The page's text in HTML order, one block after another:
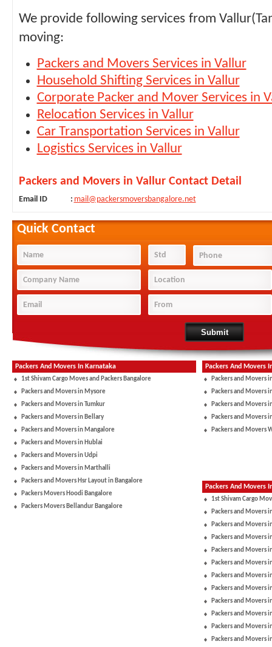
We provide following services from
moving:
Packers and Movers Services in Vallur
Household Shifting Services in Vallur
Corporate Packer and Mover Services in
Relocation Services in Vallur
Car Transportation Services in Vallur
Logistics Services in Vallur
Packers and Movers in Vallur Contact Detail
Email ID : mail@packersmoversbangalore.net
Quick Contact
Packers And Movers In Karnataka
1st Shivam Cargo Moves and Packers Bangalore
Packers and Movers in Mysore
Packers and Movers in Tumkur
Packers and Movers in Bellary
Packers and Movers in Mangalore
Packers and Movers in Hublai
Packers and Movers in Udpi
Packers and Movers in Marthalli
Packers and Movers Hsr Layout in Bangalore
Packers Movers Hoodi Bangalore
Packers Movers Bellandur Bangalore
Packers And Movers
Packers and Movers
Packers and Movers
Packers and Movers
Packers and Movers
Packers and Movers
Packers And Movers
1st Shivam Cargo
Packers and Movers
Packers and Movers
Packers and Movers
Packers and Movers
Packers and Movers
Packers and Movers
Packers and Movers
Packers and Movers
Packers and Movers
Packers and Movers
Packers and Movers